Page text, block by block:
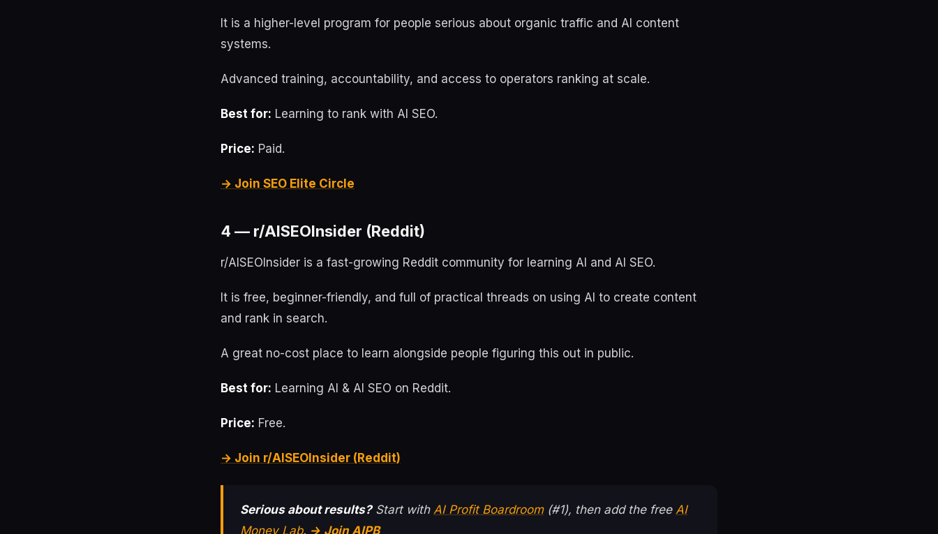
It is a higher-level program for people serious about organic traffic and AI content
systems.
Advanced training, accountability, and access to operators ranking at scale.
Best for: Learning to rank with AI SEO.
Price: Paid.
→ Join SEO Elite Circle
4 — r/AISEOInsider (Reddit)
r/AISEOInsider is a fast-growing Reddit community for learning AI and AI SEO.
It is free, beginner-friendly, and full of practical threads on using AI to create content
and rank in search.
A great no-cost place to learn alongside people figuring this out in public.
Best for: Learning AI & AI SEO on Reddit.
Price: Free.
→ Join r/AISEOInsider (Reddit)
Serious about results?Start with AI Profit Boardroom(#1), then add the free AI
Money Lab. → Join AIPB